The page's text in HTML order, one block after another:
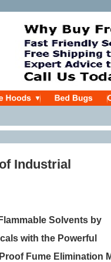
Industrial
Solvents by
with the Powerful
Fume Elimination